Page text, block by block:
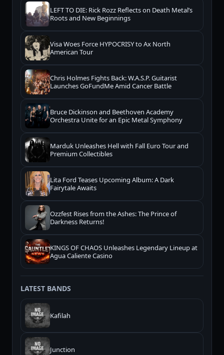
LEFT TO DIE: Rick Rozz Reflects on Death Metal’s
Roots and New Beginnings
Visa Woes Force HYPOCRISY to Ax North
American Tour
Chris Holmes Fights Back: W.A.S.P. Guitarist
Launches GoFundMe Amid Cancer Battle
Bruce Dickinson and Beethoven Academy
Orchestra Unite for an Epic Metal Symphony
Marduk Unleashes Hell with Fall Euro Tour and
Premium Collectibles
Lita Ford Teases Upcoming Album: A Dark
Fairytale Awaits
Ozzfest Rises from the Ashes: The Prince of
Darkness Returns!
KINGS OF CHAOS Unleashes Legendary Lineup at
Agua Caliente Casino
LATEST BANDS
Kafilah
Junction